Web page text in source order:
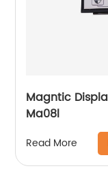
Magntic Displacement Measuring Instrument
Ma08l
Read More